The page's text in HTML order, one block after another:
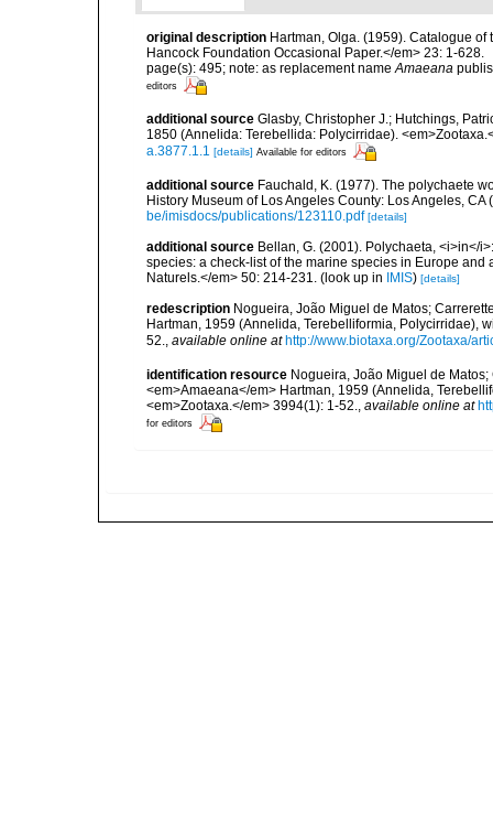
original description Hartman, Olga. (1959). Catalogue
Hancock Foundation Occasional Paper.</em> 23: 1-628.
page(s): 495; note: as replacement nameAmaeana
editors
additional source Glasby, Christopher J.; Hutchings,
1850 (Annelida: Terebellida: Polycirridae).
a.3877.1.1 [details] Available for editors
additional source Fauchald, K. (1977). The polychaete
History Museum of Los Angeles County: Los Angeles,
be/imisdocs/publications/123110.pdf [details]
additional source Bellan, G. (2001). Polychaeta, <i>in</
species: a check-list of the marine species in Europe
Naturels.</em> 50: 214-231. (look up in IMIS) [details]
redescription Nogueira, João Miguel de Matos;
Hartman, 1959 (Annelida, Terebelliformia, Polycirridae),
52.
available online at http://www.biotaxa.org/Zootaxa/
identification resource Nogueira, João Miguel de
<em>Amaeana</em> Hartman, 1959 (Annelida,
<em>Zootaxa.</em> 3994(1): 1-52., available online at
for editors